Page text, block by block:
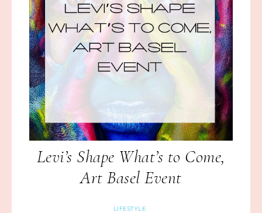
Levi’s Shape What’s to Come,
Art Basel Event
LIFESTYLE